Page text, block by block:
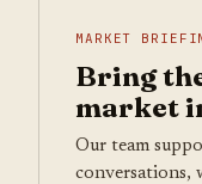
MARKET
Bring
market
Our team
conversations,